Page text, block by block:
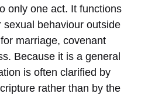
only one act. It functions
behaviour outside
marriage, covenant
Because it is a general
is often clarified by
rather than by the